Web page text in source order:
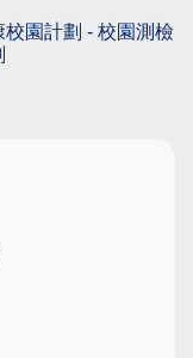
校園計劃 - 校園測檢